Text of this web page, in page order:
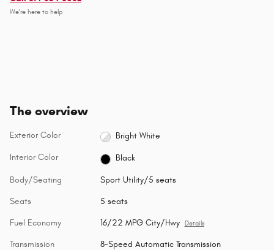
We’re here to help
The overview
Exterior Color Bright White
Interior Color Black
Body/Seating Sport Utility/5 seats
Seats 5 seats
Fuel Economy 16/22 MPG City/Hwy Details
Transmission 8-Speed Automatic Transmission